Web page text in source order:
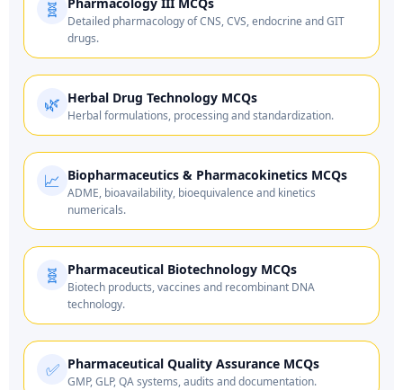
🧬
Detailed pharmacology of CNS, CVS, endocrine and GIT
drugs.
🌿 Herbal Drug Technology MCQs
Herbal formulations, processing and standardization.
📈 Biopharmaceutics & Pharmacokinetics MCQs
ADME, bioavailability, bioequivalence and kinetics
numericals.
🧬 Pharmaceutical Biotechnology MCQs
Biotech products, vaccines and recombinant DNA
technology.
✅ Pharmaceutical Quality Assurance MCQs
GMP, GLP, QA systems, audits and documentation.